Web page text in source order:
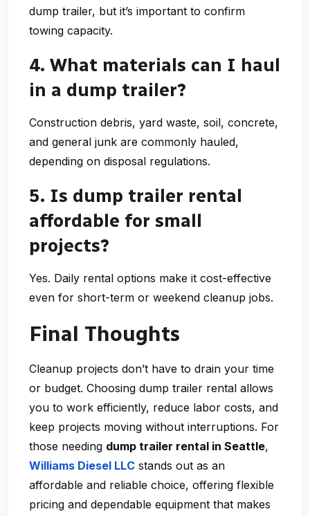
dump trailer, but it’s important to confirm
towing capacity.
4. What materials can I haul
in a dump trailer?
Construction debris, yard waste, soil, concrete,
and general junk are commonly hauled,
depending on disposal regulations.
5. Is dump trailer rental
affordable for small
projects?
Yes. Daily rental options make it cost-effective
even for short-term or weekend cleanup jobs.
Final Thoughts
Cleanup projects don’t have to drain your time
or budget. Choosing dump trailer rental allows
you to work efficiently, reduce labor costs, and
keep projects moving without interruptions. For
those needing dump trailer rental in Seattle,
Williams Diesel LLC stands out as an
affordable and reliable choice, offering flexible
pricing and dependable equipment that makes